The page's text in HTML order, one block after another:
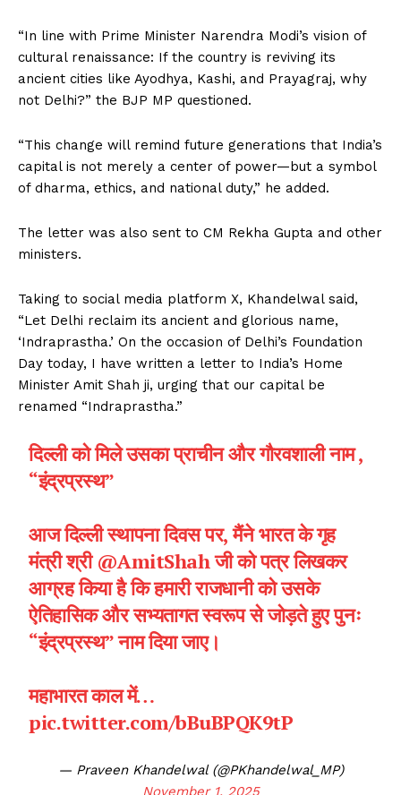
“In line with Prime Minister Narendra Modi’s vision of
cultural renaissance: If the country is reviving its
ancient cities like Ayodhya, Kashi, and Prayagraj, why
not Delhi?” the BJP MP questioned.
“This change will remind future generations that India’s
capital is not merely a center of power—but a symbol
of dharma, ethics, and national duty,” he added.
The letter was also sent to CM Rekha Gupta and other
ministers.
Taking to social media platform X, Khandelwal said,
“Let Delhi reclaim its ancient and glorious name,
‘Indraprastha.’ On the occasion of Delhi’s Foundation
Day today, I have written a letter to India’s Home
Minister Amit Shah ji, urging that our capital be
renamed “Indraprastha.”
दिल्ली को मिले उसका प्राचीन और गौरवशाली नाम ,
“इंद्रप्रस्थ”
आज दिल्ली स्थापना दिवस पर, मैंने भारत के गृह
मंत्री श्री @AmitShahजी को पत्र लिखकर
आग्रह किया है कि हमारी राजधानी को उसके
ऐतिहासिक और सभ्यतागत स्वरूप से जोड़ते हुए पुनः
“इंद्रप्रस्थ” नाम दिया जाए।
महाभारत काल में…
pic.twitter.com/bBuBPQK9tP
— Praveen Khandelwal (@PKhandelwal_MP)
November 1, 2025